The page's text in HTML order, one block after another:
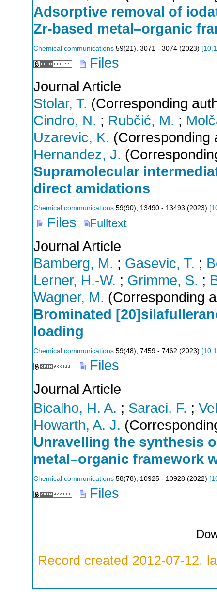
Adsorptive removal of
Zr-based metal–organic
Chemical communications 59(21 ), 3071 - 3074 (2023) [
Files
Journal Article
Stolar, T. (Corresponding
Cindro, N. ; Rubčić, M. ;
Uzarevic, K. (Corresponding
Hernandez, J.
Supramolecular
direct amidations
Chemical communications 59(90), 13490 - 13493 (2023) [
Files Fulltext
Journal Article
Bamberg, M. ; Gasevic, T. ;
Lerner, H.-W. ; Grimme, S. ;
Wagner, M. (Corresponding
Brominated
loading
Chemical communications 59(48), 7459 - 7462 (2023) [
Files
Journal Article
Bicalho, H. A. ; Saraci, F. ;
Howarth, A. J.
Unravelling the synthesis
metal–organic framework
Chemical communications 58(78), 10925 - 10928 (2022) [
Files
Record created 2012-07-12,